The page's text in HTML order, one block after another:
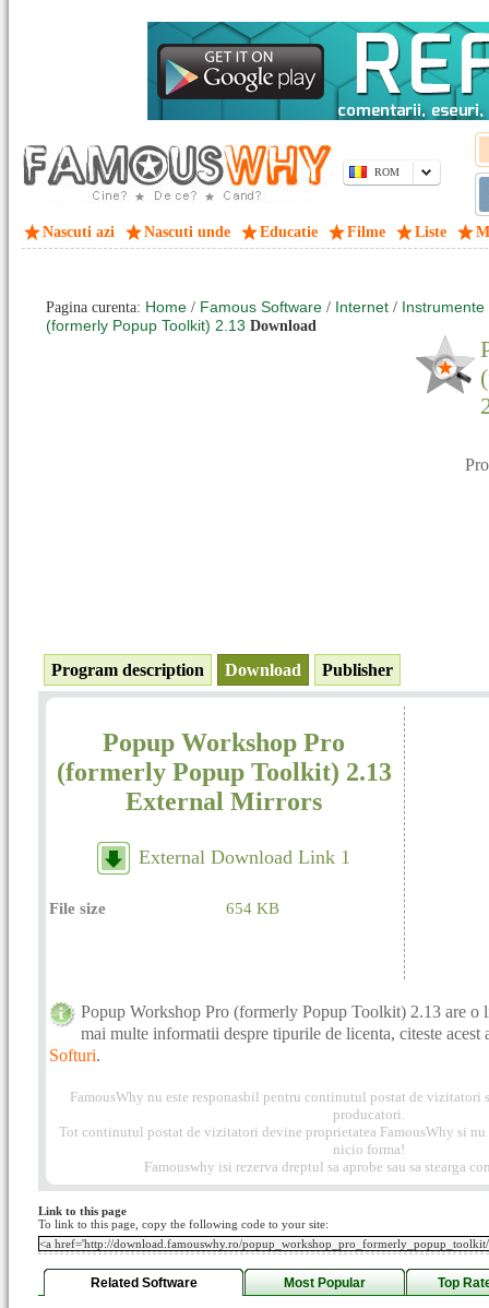
ROM
Nascuti azi Nascuti unde Educatie Filme Liste
Pagina curenta: Home / Famous Software / Internet / Instrumente
(formerly Popup Toolkit) 2.13 Download
Program description Download Publisher
Popup Workshop Pro
(formerly Popup Toolkit) 2.13
External Mirrors
External Download Link 1
File size 654 KB
Popup Workshop Pro (formerly Popup Toolkit) 2.13 are o
mai multe informatii despre tipurile de licenta, citeste
Softuri.
FamousWhy nu este responasbil pentru continutul postat de vizitatori
producatori.
Tot continutul postat de vizitatori devine proprietatea FamousWhy si
nicio forma!
Famouswhy isi rezerva dreptul sa aprobe sau sa stearga
Link to this page
To link to this page, copy the following code to your site:
Related Software Most Popular Top